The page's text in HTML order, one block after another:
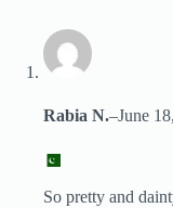
Rabia N.–June
So pretty and